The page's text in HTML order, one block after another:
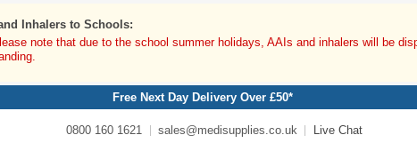
Inhalers to Schools:
note that due to the school summer holidays, AAIs and inhalers will be
Free Next Day Delivery Over £50*
0800 160 1621 sales@medisupplies.co.uk Live Chat